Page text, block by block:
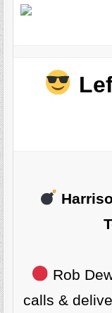
Rob
calls &